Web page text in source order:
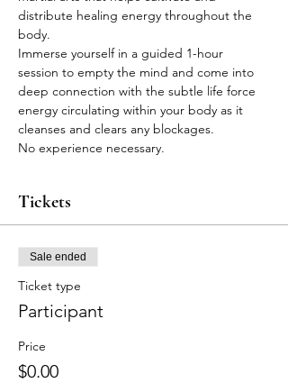
distribute healing energy throughout the
body.
Immerse yourself in a guided 1-hour
session to empty the mind and come into
deep connection with the subtle life force
energy circulating within your body as it
cleanses and clears any blockages.
No experience necessary.
Tickets
Sale ended
Ticket type
Participant
Price
$0.00